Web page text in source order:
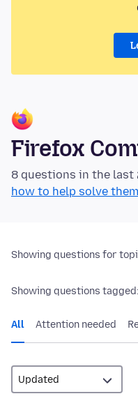
Firefox
8 questions in the last
how to help solve
Showing questions for
Showing questions tagged:
All Attention needed